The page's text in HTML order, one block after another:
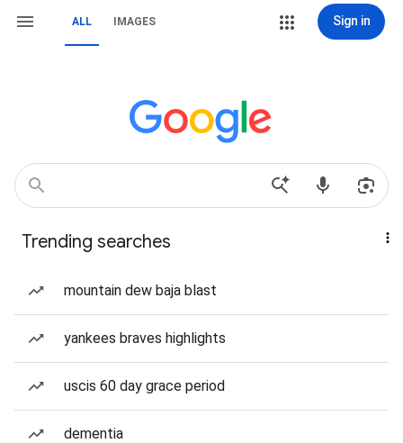
ALL IMAGES Sign in
Trending searches
mountain dew baja blast
yankees braves highlights
uscis 60 day grace period
dementia